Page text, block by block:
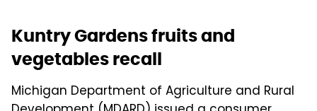
Kuntry Gardens fruits and
vegetables recall
Michigan Department of Agriculture and Rural